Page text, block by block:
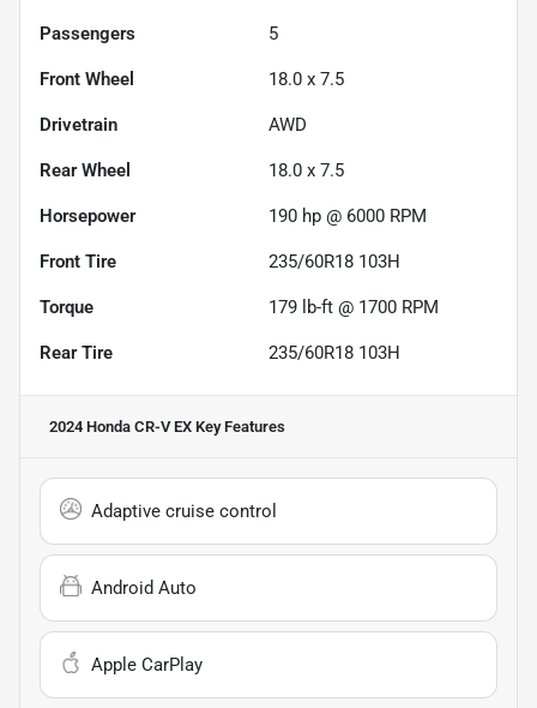
Passengers 5
Front Wheel 18.0 x 7.5
Drivetrain AWD
Rear Wheel 18.0 x 7.5
Horsepower 190 hp @ 6000 RPM
Front Tire 235/60R18 103H
Torque 179 lb-ft @ 1700 RPM
Rear Tire 235/60R18 103H
2024 Honda CR-V EX Key Features
Adaptive cruise control
Android Auto
Apple CarPlay